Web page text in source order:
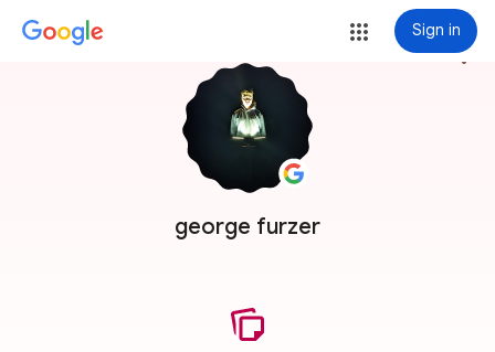
Sign in
george furzer
more_vert